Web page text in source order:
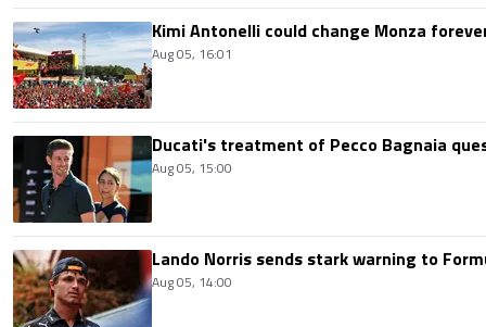
Kimi Antonelli could change Monza
Aug 05, 16:01
Ducati's treatment of Pecco Bagnaia
Aug 05, 15:00
Lando Norris sends stark warning to
Aug 05, 14:00